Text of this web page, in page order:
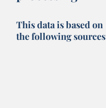
This data is based on
the following sources